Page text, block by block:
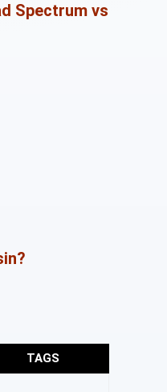
Spectrum vs
TAGS